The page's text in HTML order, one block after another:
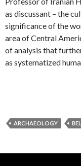
as discussant – the
significance of the
area of Central
of analysis that
as systematized
ARCHAEOLOGY